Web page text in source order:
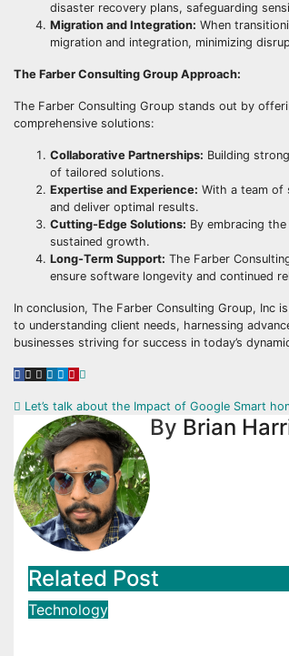
disaster recovery plans, safeguarding
Migration and Integration: When
migration and integration, minimizing
The Farber Consulting Group Approach:
The Farber Consulting Group stands out by
comprehensive solutions:
Collaborative Partnerships: Building
of tailored solutions.
Expertise and Experience: With a team of
and deliver optimal results.
Cutting-Edge Solutions: By embracing
sustained growth.
Long-Term Support: The Farber
ensure software longevity and continued
In conclusion, The Farber Consulting Group, Inc
to understanding client needs, harnessing
businesses striving for success in today’s
Post
navigation
Let’s talk about the Impact of Google Smart
By Brian
Related Post
Technology